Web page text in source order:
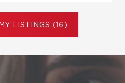
LISTINGS (16)